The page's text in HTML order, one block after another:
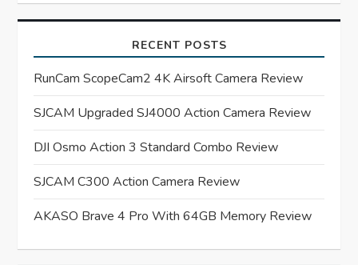
i
g
a
t
i
o
n
RECENT POSTS
RunCam ScopeCam2 4K Airsoft Camera Review
SJCAM Upgraded SJ4000 Action Camera Review
DJI Osmo Action 3 Standard Combo Review
SJCAM C300 Action Camera Review
AKASO Brave 4 Pro With 64GB Memory Review